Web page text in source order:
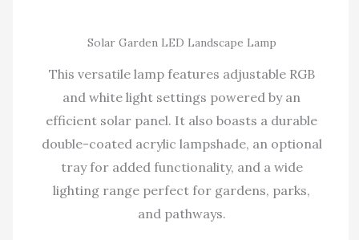
Solar Garden LED Landscape Lamp
This versatile lamp features adjustable RGB
and white light settings powered by an
efficient solar panel. It also boasts a durable
double-coated acrylic lampshade, an optional
tray for added functionality, and a wide
lighting range perfect for gardens, parks,
and pathways.